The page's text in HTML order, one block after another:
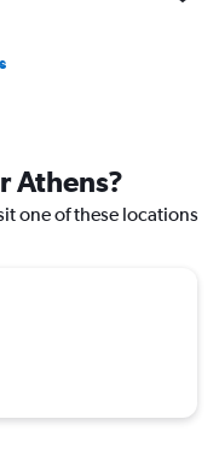
Athens?
one of these locations